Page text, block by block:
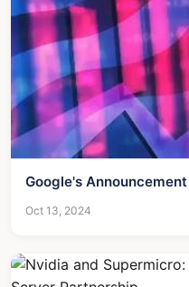
Google's
Oct 13, 2024